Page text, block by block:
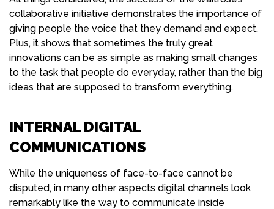
collaborative initiative demonstrates the importance of
giving people the voice that they demand and expect.
Plus, it shows that sometimes the truly great
innovations can be as simple as making small changes
to the task that people do everyday, rather than the big
ideas that are supposed to transform everything.
INTERNAL DIGITAL
COMMUNICATIONS
While the uniqueness of face-to-face cannot be
disputed, in many other aspects digital channels look
remarkably like the way to communicate inside